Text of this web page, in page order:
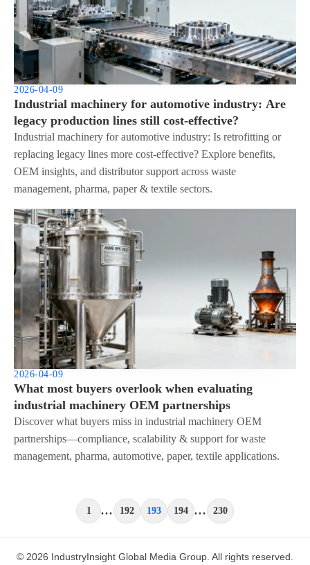
2026-04-09
Industrial machinery for automotive industry: Are
legacy production lines still cost-effective?
Industrial machinery for automotive industry: Is retrofitting or
replacing legacy lines more cost-effective? Explore benefits,
OEM insights, and distributor support across waste
management, pharma, paper & textile sectors.
2026-04-09
What most buyers overlook when evaluating
industrial machinery OEM partnerships
Discover what buyers miss in industrial machinery OEM
partnerships—compliance, scalability & support for waste
management, pharma, automotive, paper, textile applications.
1 ... 192 193 194 ... 230
© 2026 IndustryInsight Global Media Group. All rights reserved.